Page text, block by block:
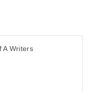
A Writers